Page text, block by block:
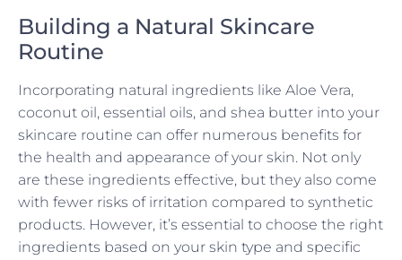
Building a Natural Skincare
Routine
Incorporating natural ingredients like Aloe Vera,
coconut oil, essential oils, and shea butter into your
skincare routine can offer numerous benefits for
the health and appearance of your skin. Not only
are these ingredients effective, but they also come
with fewer risks of irritation compared to synthetic
products. However, it’s essential to choose the right
ingredients based on your skin type and specific